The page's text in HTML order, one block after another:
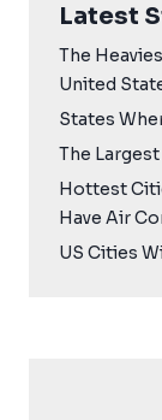
Latest
The
United
States
The
Hottest
Have Air
US Cities